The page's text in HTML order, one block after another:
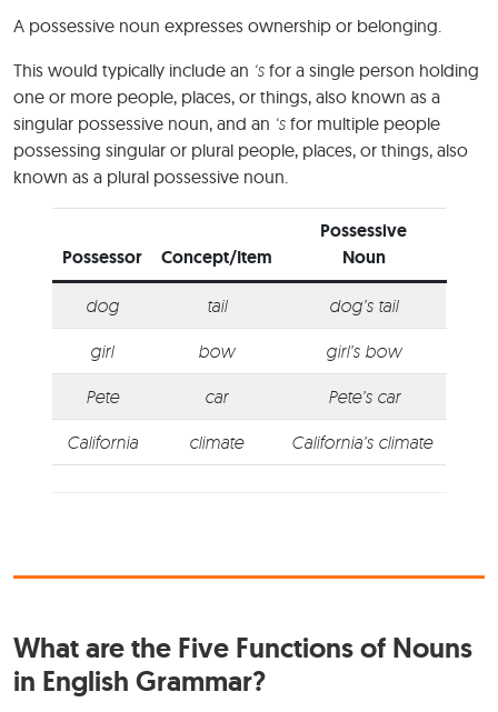
A possessive noun expresses ownership or belonging.
This would typically include an ‘s for a single person holding
one or more people, places, or things, also known as a
singular possessive noun, and an ‘s for multiple people
possessing singular or plural people, places, or things, also
known as a plural possessive noun.
Possessor Concept/Item
Possessive
Noun
dog tail dog’s tail
girl bow girl’s bow
Pete car Pete’s car
California climate California’s climate
What are the Five Functions of Nouns
in English Grammar?